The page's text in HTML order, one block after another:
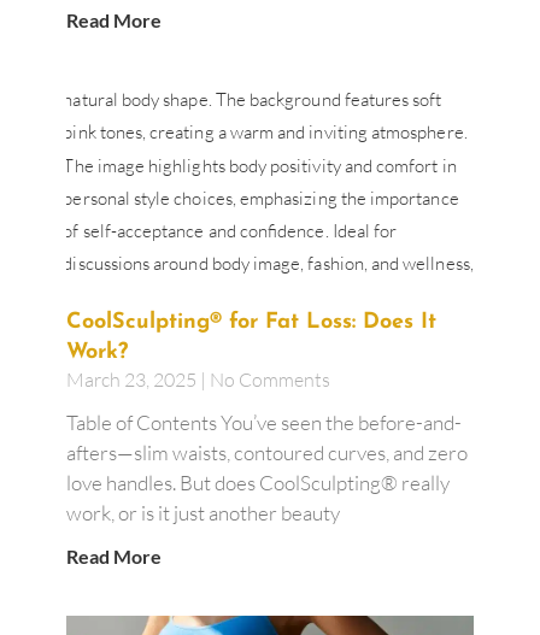
Read More
CoolSculpting® for Fat Loss: Does It
Work?
March 23, 2025 No Comments
Table of Contents You’ve seen the before-and-
afters—slim waists, contoured curves, and zero
love handles. But does CoolSculpting® really
work, or is it just another beauty
Read More